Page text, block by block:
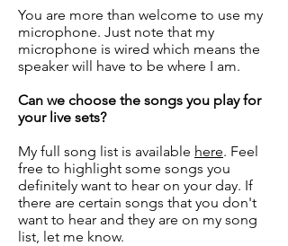
You are more than welcome to use my
microphone. Just note that my
microphone is wired which means the
speaker will have to be where I am.
Can we choose the songs you play for
your live sets?
My full song list is available here. Feel
free to highlight some songs you
definitely want to hear on your day. If
there are certain songs that you don't
want to hear and they are on my song
list, let me know.